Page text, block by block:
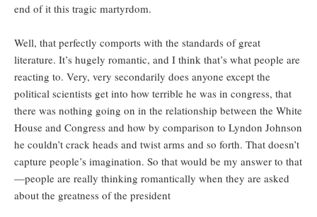
end of it this tragic martyrdom.
Well, that perfectly comports with the standards of great
literature. It’s hugely romantic, and I think that’s what people are
reacting to. Very, very secondarily does anyone except the
political scientists get into how terrible he was in congress, that
there was nothing going on in the relationship between the White
House and Congress and how by comparison to Lyndon Johnson
he couldn’t crack heads and twist arms and so forth. That doesn’t
capture people’s imagination. So that would be my answer to that
—people are really thinking romantically when they are asked
about the greatness of the president